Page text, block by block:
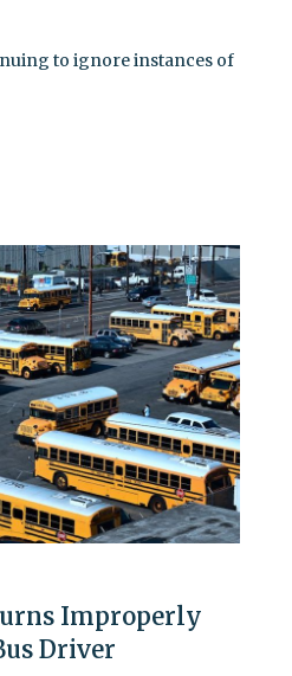
to ignore instances of
Improperly
Driver